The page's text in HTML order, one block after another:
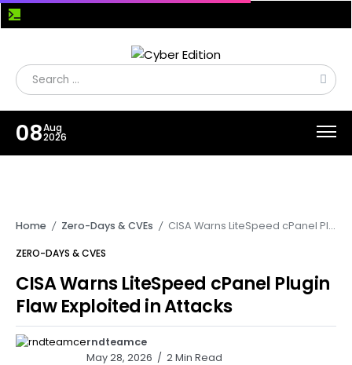
08Aug
2026
Home / Zero-Days & CVEs / CISA Warns LiteSpeed cPanel Plugin Flaw Exploited in Attacks
ZERO-DAYS & CVES
CISA Warns LiteSpeed cPanel Plugin
Flaw Exploited in Attacks
rndteamce
May 28, 2026
2 Min Read